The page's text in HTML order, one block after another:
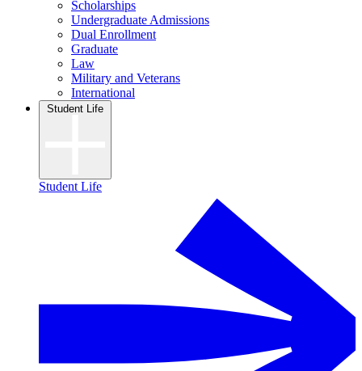
Scholarships
Undergraduate Admissions
Dual Enrollment
Graduate
Law
Military and Veterans
International
Student Life
Student Life